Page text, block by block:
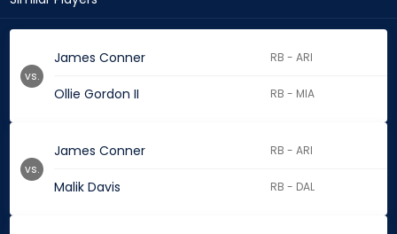
James Conner RB - ARI
Ollie Gordon II RB - MIA
vs.
James Conner RB - ARI
Malik Davis RB - DAL
vs.